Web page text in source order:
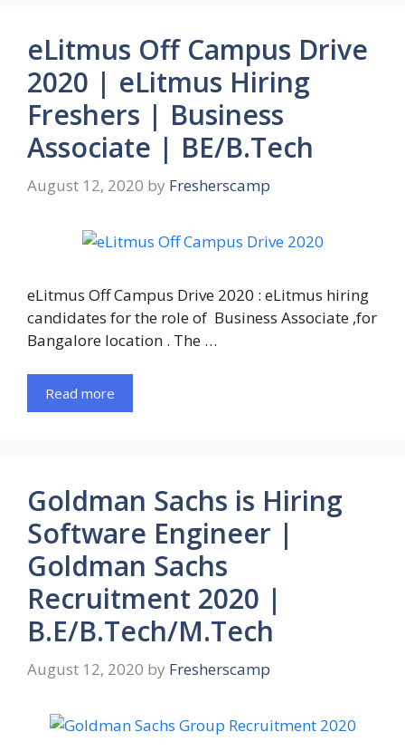
eLitmus Off Campus Drive
2020 | eLitmus Hiring
Freshers | Business
Associate | BE/B.Tech
August 12, 2020 by Fresherscamp
eLitmus Off Campus Drive 2020 : eLitmus hiring
candidates for the role of Business Associate ,for
Bangalore location . The …
Read more
Goldman Sachs is Hiring
Software Engineer |
Goldman Sachs
Recruitment 2020 |
B.E/B.Tech/M.Tech
August 12, 2020 by Fresherscamp